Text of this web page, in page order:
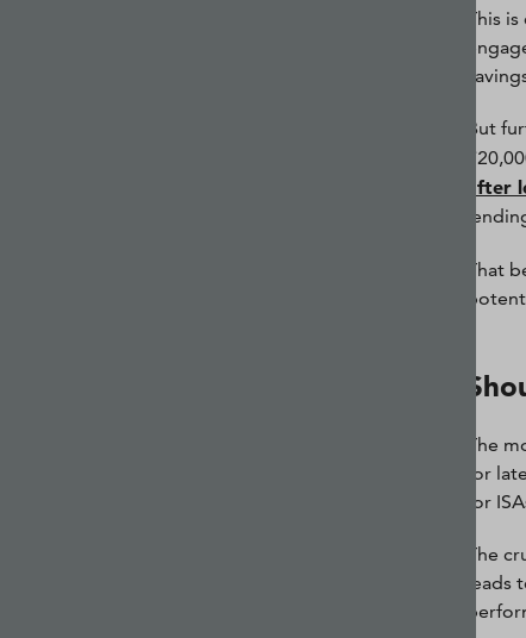
This
But
after
That
The
for
for
The